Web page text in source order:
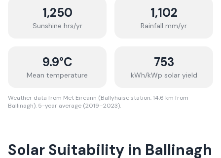
1,250
Sunshine hrs/yr
1,102
Rainfall mm/yr
9.9°C
Mean temperature
753
kWh/kWp solar yield
Weather data from Met Eireann (Ballyhaise station, 14.6 km from
Ballinagh). 5-year average (2019–2023).
Solar Suitability in Ballinagh